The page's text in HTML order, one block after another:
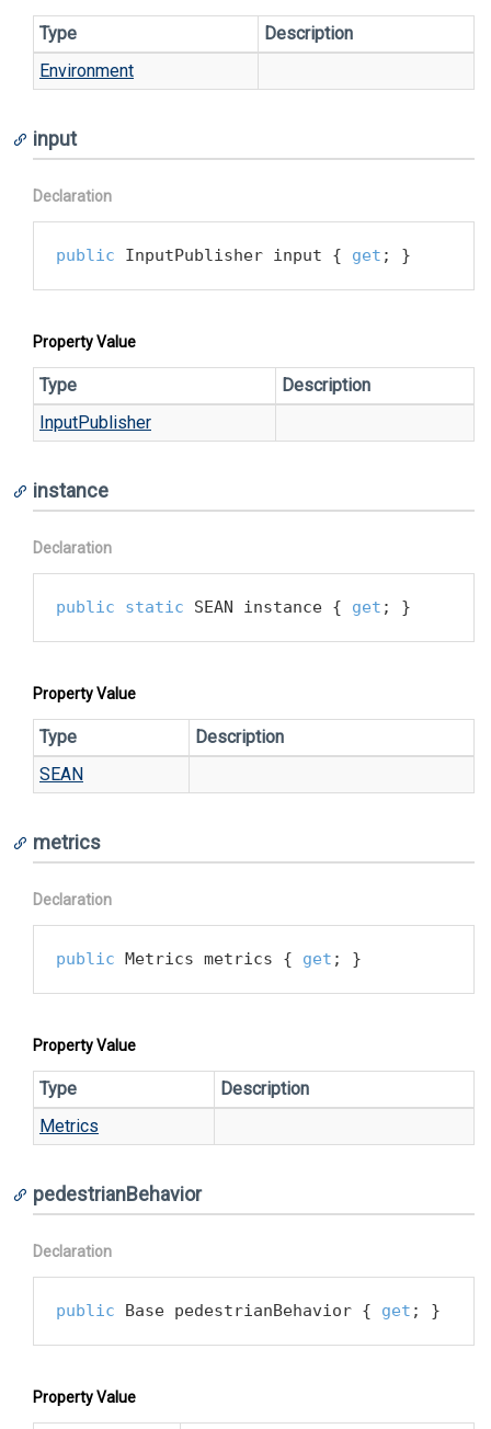
Type
Description
Environment
input
Declaration
public InputPublisher input { get ; }
Property Value
Type
Description
InputPublisher
instance
Declaration
public static SEAN instance { get ; }
Property Value
Type
Description
SEAN
metrics
Declaration
public Metrics metrics { get ; }
Property Value
Type
Description
Metrics
pedestrianBehavior
Declaration
public Base pedestrianBehavior { get ; }
Property Value